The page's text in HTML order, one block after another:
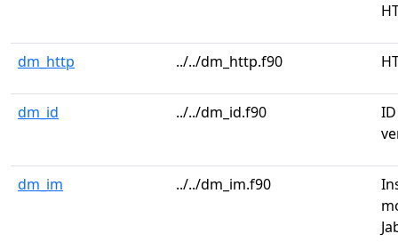
dm_http ../../dm_http.f90
dm_id ../../dm_id.f90
dm_im ../../dm_im.f90